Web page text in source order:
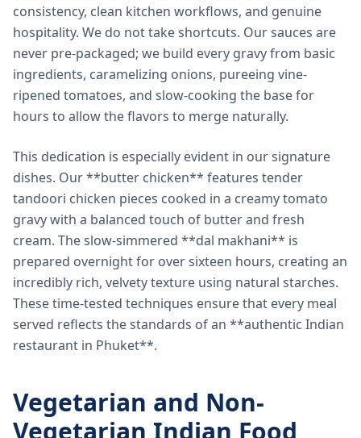
consistency, clean kitchen workflows, and genuine
hospitality. We do not take shortcuts. Our sauces are
never pre-packaged; we build every gravy from basic
ingredients, caramelizing onions, pureeing vine-
ripened tomatoes, and slow-cooking the base for
hours to allow the flavors to merge naturally.
This dedication is especially evident in our signature
dishes. Our **butter chicken** features tender
tandoori chicken pieces cooked in a creamy tomato
gravy with a balanced touch of butter and fresh
cream. The slow-simmered **dal makhani** is
prepared overnight for over sixteen hours, creating an
incredibly rich, velvety texture using natural starches.
These time-tested techniques ensure that every meal
served reflects the standards of an **authentic Indian
restaurant in Phuket**.
Vegetarian and Non-
Vegetarian Indian Food